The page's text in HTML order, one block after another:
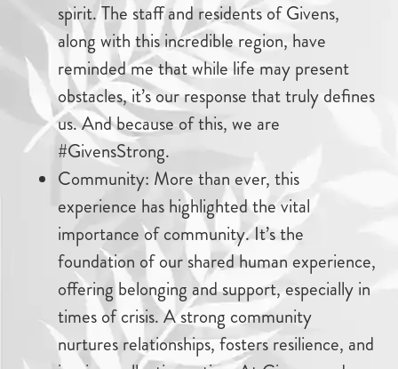
spirit. The staff and residents of Givens,
along with this incredible region, have
reminded me that while life may present
obstacles, it’s our response that truly defines
us. And because of this, we are
#GivensStrong.
Community: More than ever, this
experience has highlighted the vital
importance of community. It’s the
foundation of our shared human experience,
offering belonging and support, especially in
times of crisis. A strong community
nurtures relationships, fosters resilience, and